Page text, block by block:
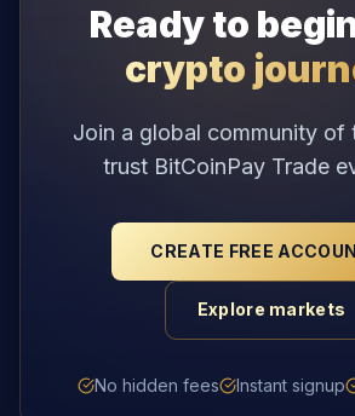
Ready to
crypto
Join a global community of
trust BitCoinPay Trade
CREATE FREE
Explore markets
No hidden fees Instant signup